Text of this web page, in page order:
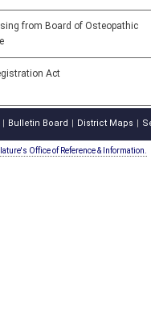
from Board of Osteopathic
Act
Bulletin Board District Maps
Office of Reference & Information.